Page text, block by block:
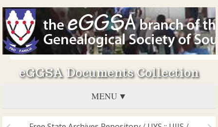
eGGSA Documents Collection
MENU